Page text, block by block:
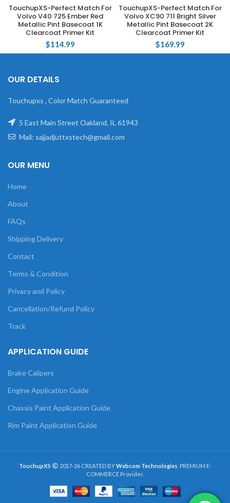
TouchupXS-Perfect Match For
Volvo V40 725 Ember Red
Metallic Pint Basecoat 1K
Clearcoat Primer Kit
$114.99
TouchupXS-Perfect Match For
Volvo XC90 711 Bright Silver
Metallic Pint Basecoat 2K
Clearcoat Primer Kit
$169.99
OUR DETAILS
Touchupxs , Color Match Guaranteed
5 East Main Street Oakland, IL 61943
Mail: sajjadjuttxstech@gmail.com
OUR MENU
Home
About
FAQs
Shipping Delivery
Contact
Terms & Condition
Privacy and Policy
Cancellation/Refund Policy
Track
APPLICATION GUIDE
Brake Calipers
Engine Application Guide
Chassis Paint Application Guide
Rim Paint Application Guide
TouchupXS 2017-26 CREATED BYWebcom Technologies . PREMIUM E-
COMMERCE Provider.